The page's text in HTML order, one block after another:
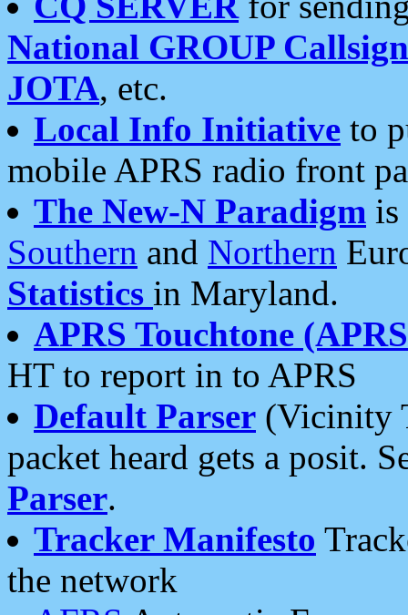
National GROUP
JOTA, etc.
Local Info Initiative to
mobile APRS radio front
The New-N Paradigm is
Southern and Northern
Statistics in Maryland.
APRS Touchtone
HT to report in to APRS
Default Parser (Vicinity
packet heard gets a posit.
Parser.
Tracker Manifesto
the network